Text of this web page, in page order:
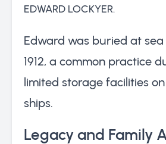
EDWARD LOCKYER.
Edward was buried at sea
1912, a common practice
limited storage facilities
ships.
Legacy and Family